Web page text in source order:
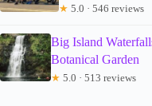
★ 5.0 · 546 reviews
Big Island
Botanical Garden
★ 5.0 · 513 reviews